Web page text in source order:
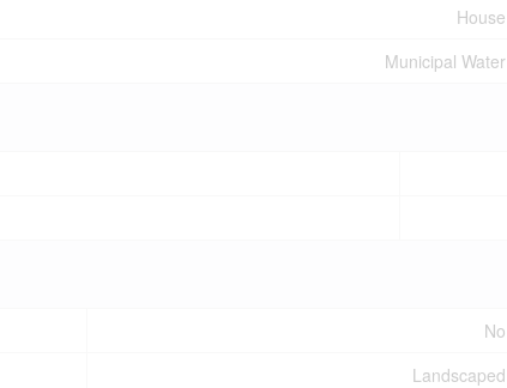
House
Municipal Water
No
Landscaped